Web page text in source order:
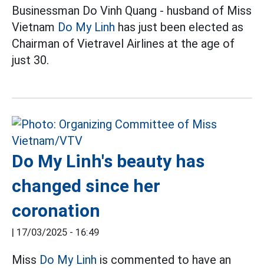
Businessman Do Vinh Quang - husband of Miss
Vietnam Do My Linh has just been elected as
Chairman of Vietravel Airlines at the age of
just 30.
Do My Linh's beauty has
changed since her
coronation
| 17/03/2025 - 16:49
Miss Do My Linh is commented to have an